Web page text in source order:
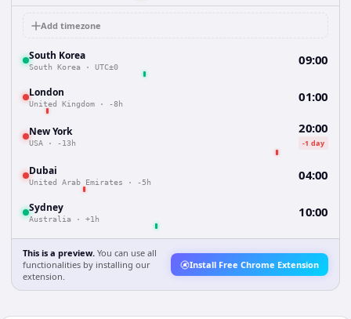
Add timezone
South Korea
South Korea · UTC±0 09:00
London
United Kingdom · -8h 01:00
New York
USA · -13h
20:00
-1 day
Dubai
United Arab Emirates · -5h 04:00
Sydney
Australia · +1h 10:00
This is a preview. You can use all
functionalities by installing our
extension.
Install Free Chrome Extension